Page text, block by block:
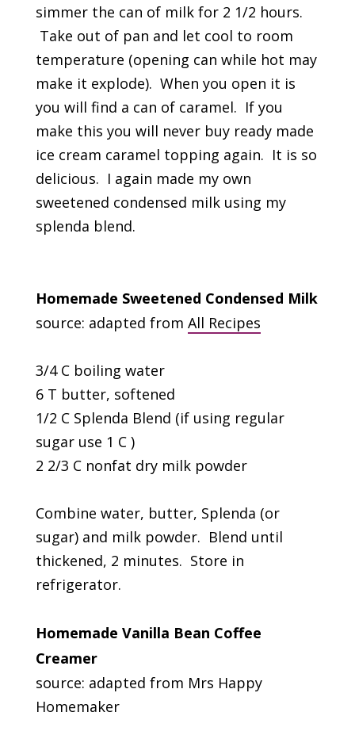
simmer the can of milk for 2 1/2 hours.
Take out of pan and let cool to room
temperature (opening can while hot may
make it explode). When you open it is
you will find a can of caramel. If you
make this you will never buy ready made
ice cream caramel topping again. It is so
delicious. I again made my own
sweetened condensed milk using my
splenda blend.
Homemade Sweetened Condensed Milk
source: adapted from All Recipes
3/4 C boiling water
6 T butter, softened
1/2 C Splenda Blend (if using regular
sugar use 1 C )
2 2/3 C nonfat dry milk powder
Combine water, butter, Splenda (or
sugar) and milk powder. Blend until
thickened, 2 minutes. Store in
refrigerator.
Homemade Vanilla Bean Coffee
Creamer
source: adapted from Mrs Happy
Homemaker